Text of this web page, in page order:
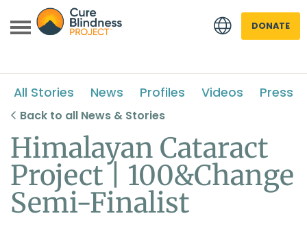
DONATE
All Stories News Profiles Videos Press
Back to all News & Stories
Himalayan Cataract
Project | 100&Change
Semi-Finalist